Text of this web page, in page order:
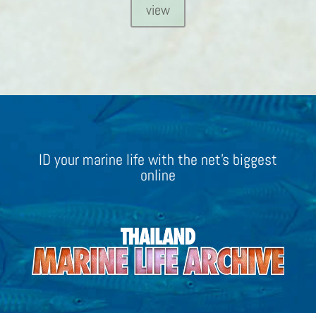
view
ID your marine life with the net’s biggest
online